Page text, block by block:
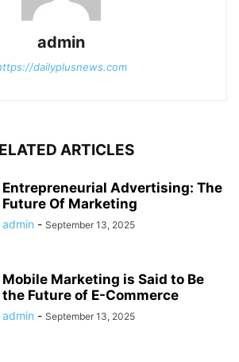
admin
dailyplusnews.com
ARTICLES
Entrepreneurial Advertising: The
Future Of Marketing
admin - September 13, 2025
Mobile Marketing is Said to Be
the Future of E-Commerce
admin - September 13, 2025